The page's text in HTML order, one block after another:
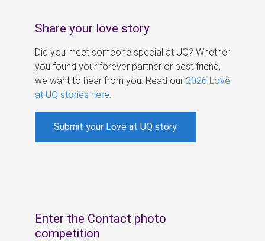
Share your love story
Did you meet someone special at UQ? Whether
you found your forever partner or best friend,
we want to hear from you. Read our 2026 Love
at UQ stories here
Submit your Love at UQ story
Enter the Contact photo
competition